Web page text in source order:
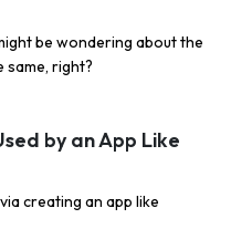
be wondering about the
right?
by an App Like
creating an app like